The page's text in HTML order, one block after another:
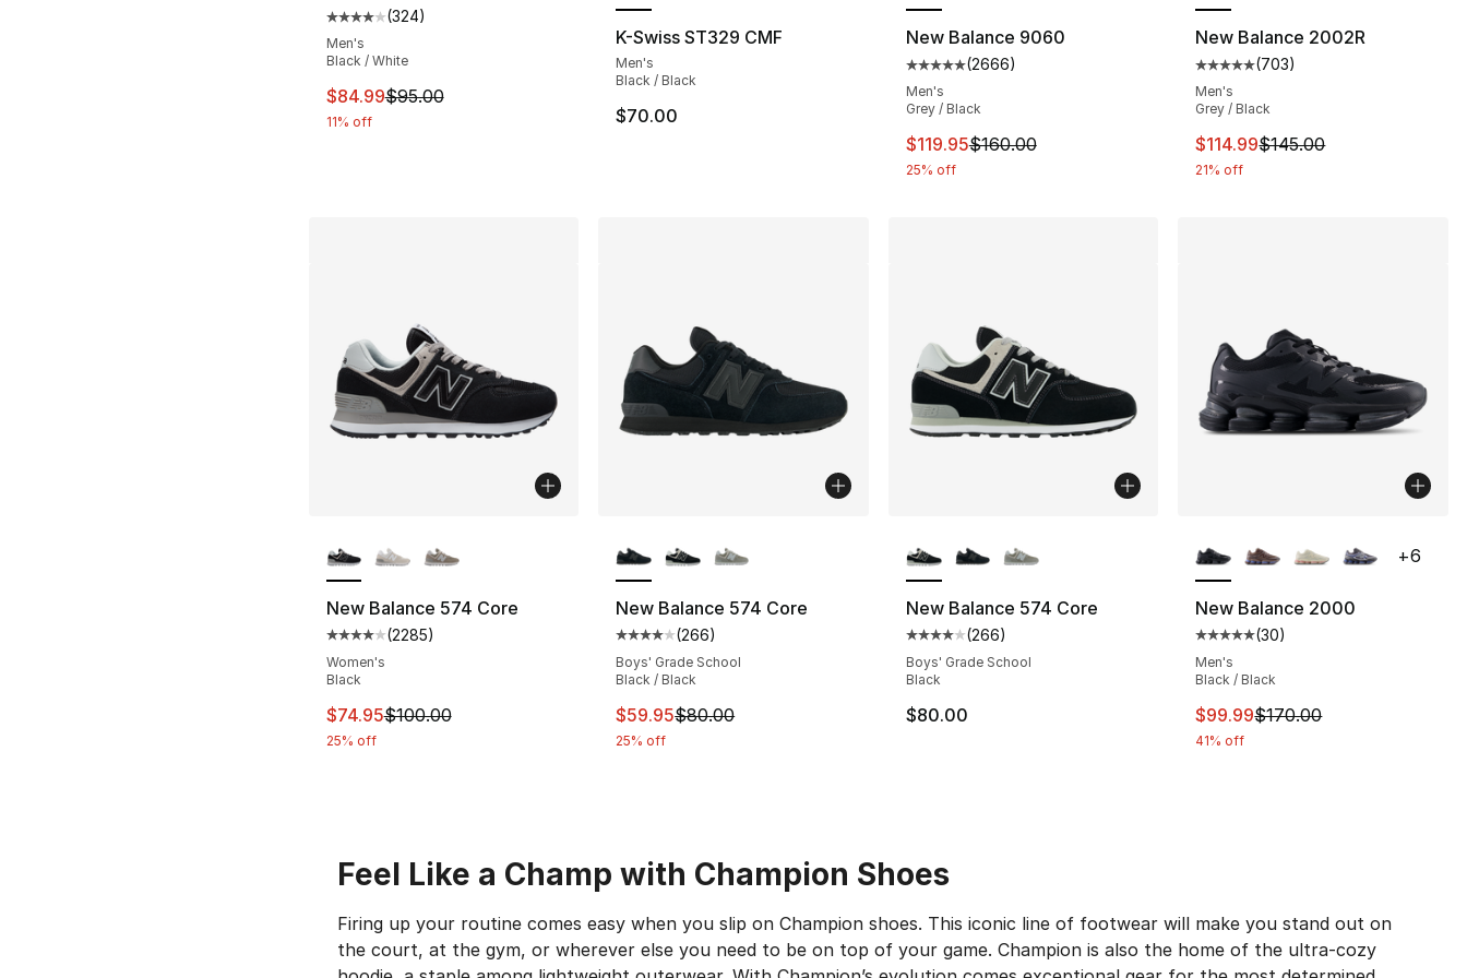
Average customer rating - [4 out of 5 stars], 324 reviews
(324)
Men's
Black / White
This item is on sale. Price dropped from $95.00 to $84.99
$84.99$95.00
11% off
K-Swiss ST329 CMF
Men's
Black / Black
$70.00
New Balance 9060
Average customer rating - [5 out of 5 stars], 2666 reviews
(2666)
Men's
Grey / Black
This item is on sale. Price dropped from $160.00 to $119.95
$119.95$160.00
25% off
New Balance 2002R
Average customer rating - [5
(703)
Men's
Grey / Black
This item is on sale. Price
$114.99$145.00
21% off
New Balance 574 Core
Average customer rating - [4 out of 5 stars], 2285 reviews
(2285)
Women's
Black
This item is on sale. Price dropped from $100.00 to $74.95
$74.95$100.00
25% off
New Balance 574 Core
Average customer rating - [4 out of 5 stars], 266 reviews
(266)
Boys' Grade School
Black / Black
This item is on sale. Price dropped from $80.00 to $59.95
$59.95$80.00
25% off
New Balance 574 Core
Average customer rating - [4 out of 5 stars], 266 reviews
(266)
Boys' Grade School
Black
$80.00
New Balance 2000
Average customer rating - [5
(30)
Men's
Black / Black
This item is on sale. Price
$99.99$170.00
41% off
+6
Feel Like a Champ with Champion Shoes
Firing up your routine comes easy when you slip on Champion shoes. This iconic line of footwear will make you stand out on
the court, at the gym, or wherever else you need to be on top of your game. Champion is also the home of the ultra-cozy